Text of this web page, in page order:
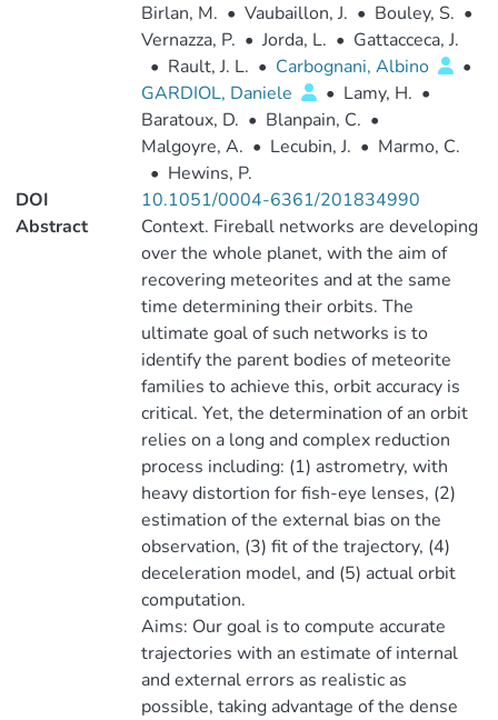
Birlan, M. • Vaubaillon, J. • Bouley, S. •
Vernazza, P. • Jorda, L. • Gattacceca, J.
• Rault, J. L. • Carbognani, Albino
•
GARDIOL, Daniele
• Lamy, H. •
Baratoux, D. • Blanpain, C. •
Malgoyre, A. • Lecubin, J. • Marmo, C.
• Hewins, P.
DOI
10.1051/0004-6361/201834990
Abstract
Context. Fireball networks are developing
over the whole planet, with the aim of
recovering meteorites and at the same
time determining their orbits. The
ultimate goal of such networks is to
identify the parent bodies of meteorite
families to achieve this, orbit accuracy is
critical. Yet, the determination of an orbit
relies on a long and complex reduction
process including: (1) astrometry, with
heavy distortion for fish-eye lenses, (2)
estimation of the external bias on the
observation, (3) fit of the trajectory, (4)
deceleration model, and (5) actual orbit
computation.
Aims: Our goal is to compute accurate
trajectories with an estimate of internal
and external errors as realistic as
possible, taking advantage of the dense